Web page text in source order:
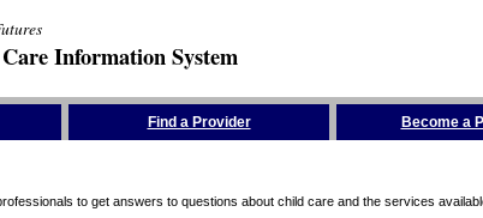
Information System
Find a Provider Become a
to get answers to questions about child care and the services